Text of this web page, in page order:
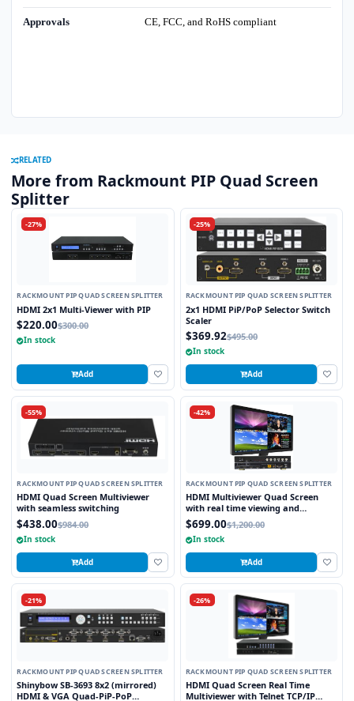
Approvals CE, FCC, and RoHS compliant
RELATED
More from Rackmount PIP Quad Screen
Splitter
-27%
RACKMOUNT PIP QUAD SCREEN SPLITTER
HDMI 2x1 Multi-Viewer with PIP
$220.00$300.00
In stock
Add
-25%
RACKMOUNT PIP QUAD SCREEN SPLITTER
2x1 HDMI PiP/PoP Selector Switch
Scaler
$369.92$495.00
In stock
Add
-55%
RACKMOUNT PIP QUAD SCREEN SPLITTER
HDMI Quad Screen Multiviewer
with seamless switching
$438.00$984.00
In stock
Add
-42%
RACKMOUNT PIP QUAD SCREEN SPLITTER
HDMI Multiviewer Quad Screen
with real time viewing and
seamless switching
$699.00$1,200.00
In stock
Add
-21%
RACKMOUNT PIP QUAD SCREEN SPLITTER
Shinybow SB-3693 8x2 (mirrored)
HDMI & VGA Quad-PiP-PoP
-26%
RACKMOUNT PIP QUAD SCREEN SPLITTER
HDMI Quad Screen Real Time
Multiviewer with Telnet TCP/IP